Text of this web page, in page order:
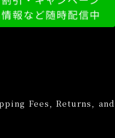
Fees, Returns, and